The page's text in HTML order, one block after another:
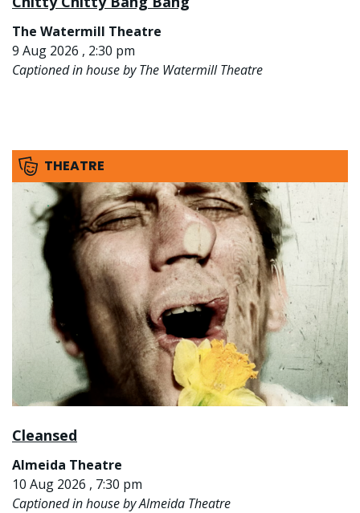
The Watermill Theatre
9 Aug 2026 , 2:30 pm
Captioned in house by The Watermill Theatre
THEATRE
Cleansed
Almeida Theatre
10 Aug 2026 , 7:30 pm
Captioned in house by Almeida Theatre